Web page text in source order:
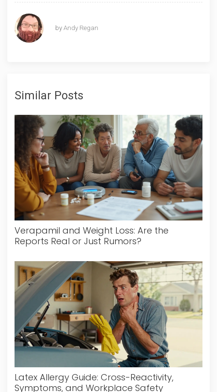
by Andy Regan
Similar Posts
Verapamil and Weight Loss: Are the
Reports Real or Just Rumors?
Latex Allergy Guide: Cross-Reactivity,
Symptoms, and Workplace Safety